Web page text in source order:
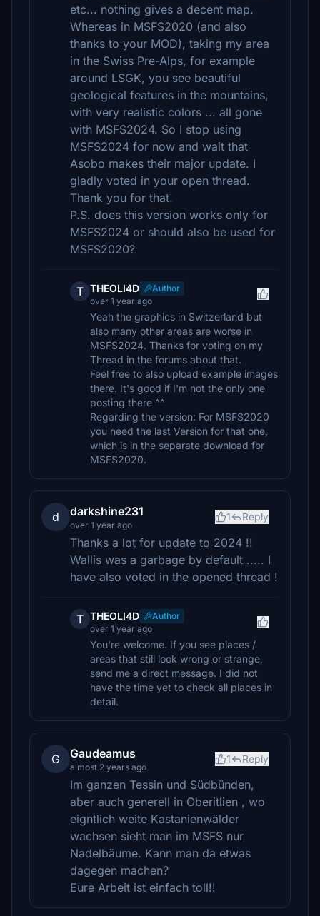
etc... nothing gives a decent map.
Whereas in MSFS2020 (and also
thanks to your MOD), taking my area
in the Swiss Pre-Alps, for example
around LSGK, you see beautiful
geological features in the mountains,
with very realistic colors ... all gone
with MSFS2024. So I stop using
MSFS2024 for now and wait that
Asobo makes their major update. I
gladly voted in your open thread.
Thank you for that.
P.S. does this version works only for
MSFS2024 or should also be used for
MSFS2020?
T THEOLI4D
Author
over 1 year ago
Yeah the graphics in Switzerland but
also many other areas are worse in
MSFS2024. Thanks for voting on my
Thread in the forums about that.
Feel free to also upload example images
there. It's good if I'm not the only one
posting there ^^
Regarding the version: For MSFS2020
you need the last Version for that one,
which is in the separate download for
MSFS2020.
d darkshine231
over 1 year ago
1 Reply
Thanks a lot for update to 2024 !!
Wallis was a garbage by default ..... I
have also voted in the opened thread !
T THEOLI4D
Author
over 1 year ago
You're welcome. If you see places /
areas that still look wrong or strange,
send me a direct message. I did not
have the time yet to check all places in
detail.
G Gaudeamus
almost 2 years ago
1 Reply
Im ganzen Tessin und Südbünden,
aber auch generell in Oberitlien , wo
eigntlich weite Kastanienwälder
wachsen sieht man im MSFS nur
Nadelbäume. Kann man da etwas
dagegen machen?
Eure Arbeit ist einfach toll!!